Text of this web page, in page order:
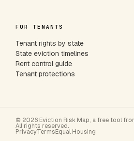
FOR TENANTS
Tenant rights by state
State eviction timelines
Rent control guide
Tenant protections
© 2026 Eviction Risk Map, a free tool
All rights reserved.
PrivacyTermsEqual Housing